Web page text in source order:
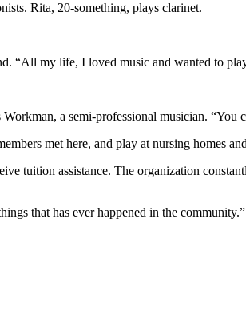
Rita, 20-something, plays clarinet.
“All my life, I loved music and wanted to
a semi-professional musician. “You
met here, and play at nursing homes
tuition assistance. The organization
that has ever happened in the community.”